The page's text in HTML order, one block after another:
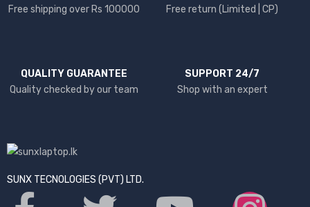
Free shipping over Rs 100000
Free return (Limited | CP)
QUALITY GUARANTEE
Quality checked by our team
SUPPORT 24/7
Shop with an expert
SUNX TECNOLOGIES (PVT) LTD.